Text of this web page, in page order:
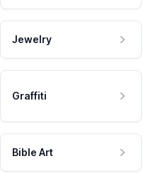
Jewelry
Graffiti
Bible Art